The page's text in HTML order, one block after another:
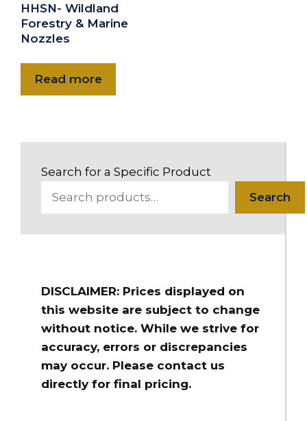
HHSN- Wildland
Forestry & Marine
Nozzles
Read more
Search for a Specific Product
Search
DISCLAIMER: Prices displayed on
this website are subject to change
without notice. While we strive for
accuracy, errors or discrepancies
may occur. Please contact us
directly for final pricing.